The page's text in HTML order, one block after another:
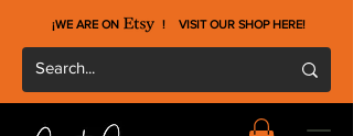
¡WE ARE ON ! VISIT OUR SHOP HERE!